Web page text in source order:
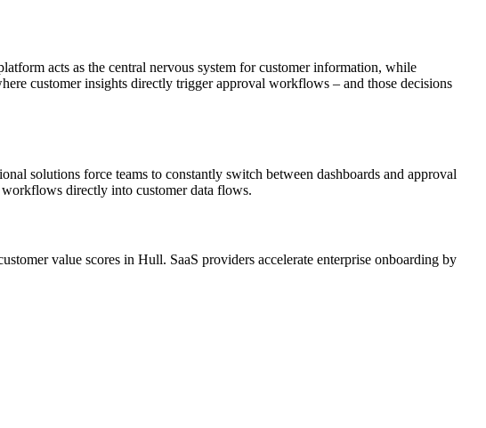
acts as the central nervous system for customer information, while
customer insights directly trigger approval workflows – and those decisions
solutions force teams to constantly switch between dashboards and approval
directly into customer data flows.
value scores in Hull. SaaS providers accelerate enterprise onboarding by